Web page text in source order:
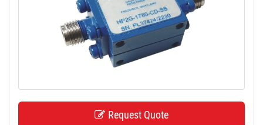
Request Quote